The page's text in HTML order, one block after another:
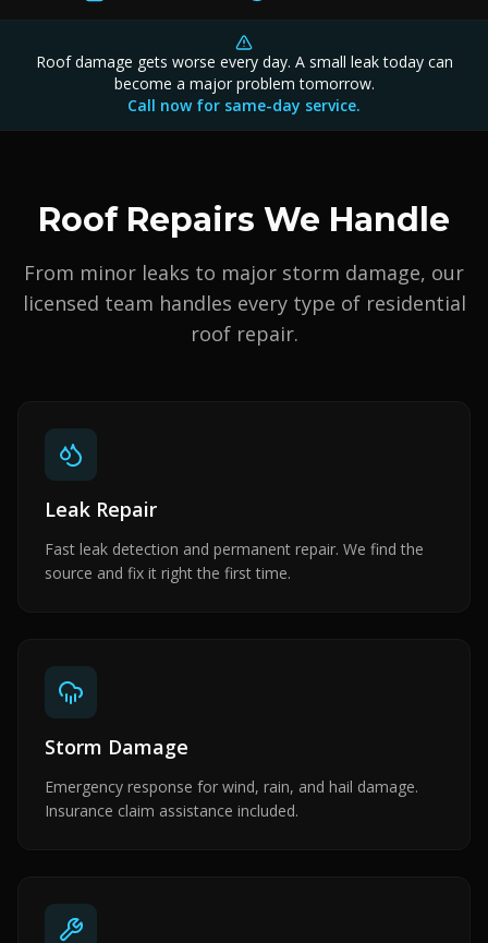
Roof damage gets worse every day. A small leak today can
become a major problem tomorrow.
Call now for same-day service.
Roof Repairs We Handle
From minor leaks to major storm damage, our
licensed team handles every type of residential
roof repair.
Leak Repair
Fast leak detection and permanent repair. We find the
source and fix it right the first time.
Storm Damage
Emergency response for wind, rain, and hail damage.
Insurance claim assistance included.